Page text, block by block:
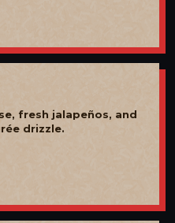
fresh jalapeños, and
drizzle.